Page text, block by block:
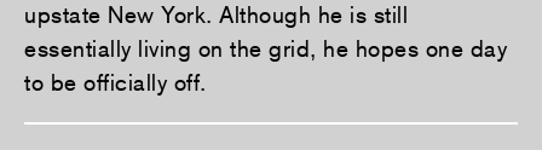
upstate New York. Although he is still
essentially living on the grid, he hopes one day
to be officially off.